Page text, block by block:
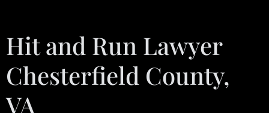
Hit and Run Lawyer
Chesterfield County,
VA